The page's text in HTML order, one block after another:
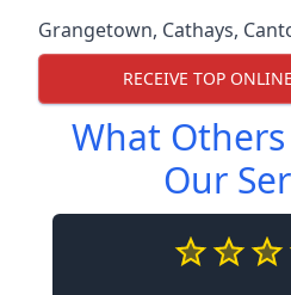
Grangetown, Cathays,
RECEIVE TOP
What
Our